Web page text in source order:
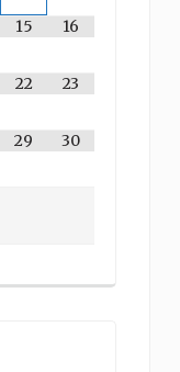
15 16
22 23
29 30